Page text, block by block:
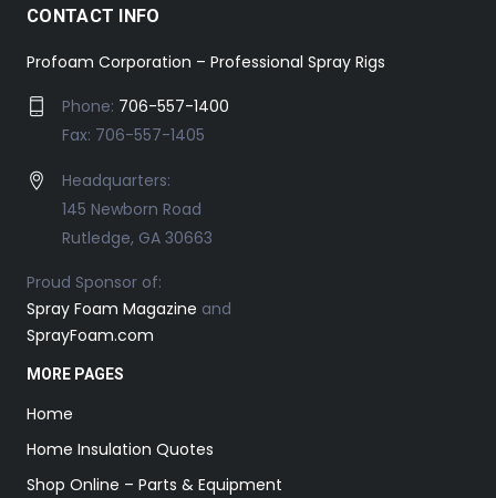
CONTACT INFO
Profoam Corporation – Professional Spray Rigs
Phone: 706-557-1400
Fax: 706-557-1405
Headquarters:
145 Newborn Road
Rutledge, GA 30663
Proud Sponsor of:
Spray Foam Magazine and
SprayFoam.com
MORE PAGES
Home
Home Insulation Quotes
Shop Online – Parts & Equipment